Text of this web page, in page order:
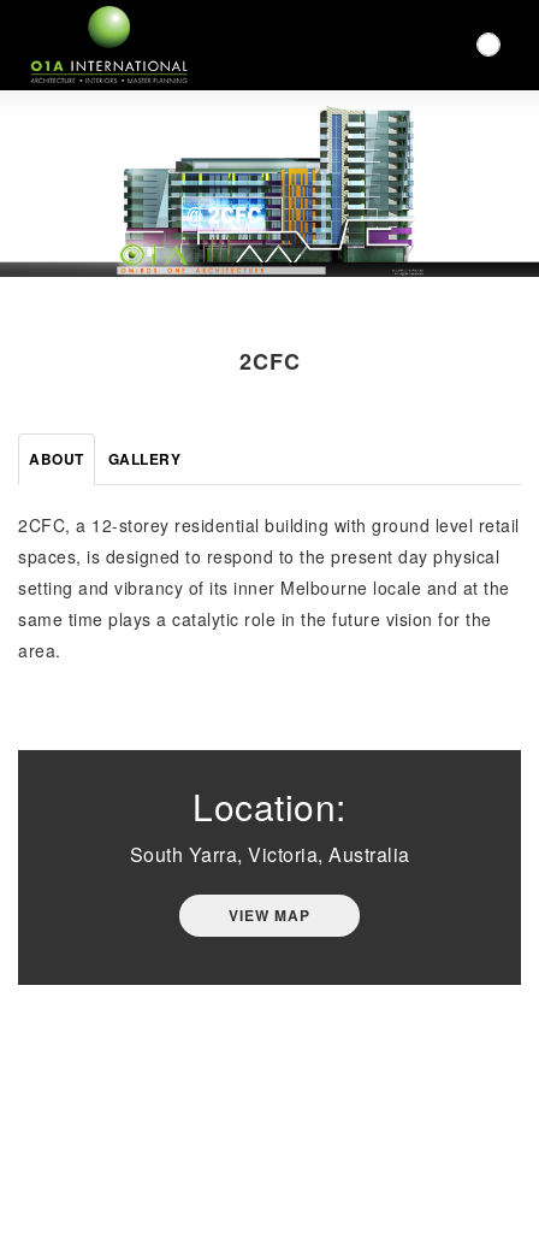
2CFC
ABOUT GALLERY
2CFC, a 12-storey residential building with ground level retail
spaces, is designed to respond to the present day physical
setting and vibrancy of its inner Melbourne locale and at the
same time plays a catalytic role in the future vision for the
area.
Location:
South Yarra, Victoria, Australia
VIEW MAP